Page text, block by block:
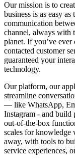
Our mission is to
business is as easy
communication
channel, always with
planet. If you’ve ever
contacted customer
guaranteed your
technology.
Our platform, our
streamline
— like WhatsApp,
Instagram - and build
out-of-the-box
scales for knowledge
away, with tools to
service experiences,